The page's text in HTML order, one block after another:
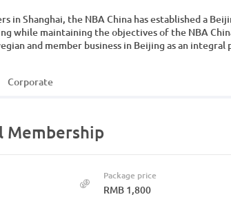
in Shanghai, the NBA China has established a
while maintaining the objectives of the NBA
and member business in Beijing as an integral
Corporate
Membership
Package price
RMB 1,800